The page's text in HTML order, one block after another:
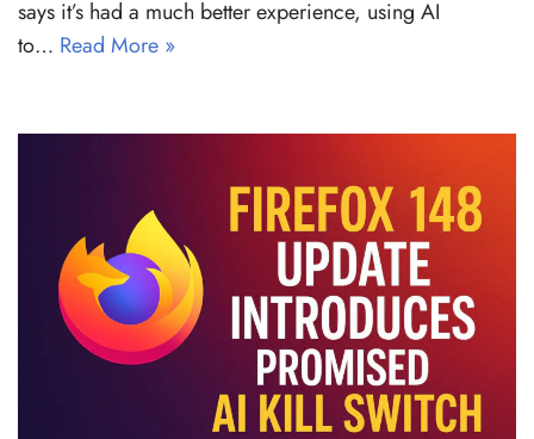
says it’s had a much better experience, using AI
to… Read More »